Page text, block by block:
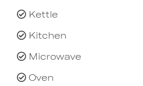
heated pool, 2 x split
units (one in master
living area) panel
in all bedrooms,
stone finishes,
Kettle
Kitchen
Microwave
Oven